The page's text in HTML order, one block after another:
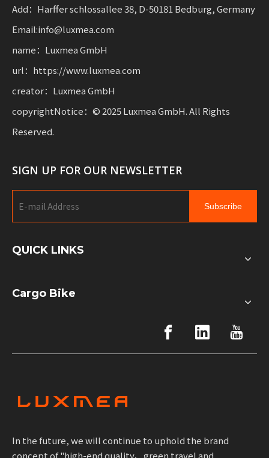
mobility.
Add：Harffer schlossallee 38, D-50181 Bedburg, Germany
Email:info@luxmea.com
name：Luxmea GmbH
url：https://www.luxmea.com
creator：Luxmea GmbH
copyrightNotice：© 2025 Luxmea GmbH. All Rights
Reserved.
SIGN UP FOR OUR NEWSLETTER
Subscribe
QUICK LINKS
Cargo Bike
In the future, we will continue to uphold the brand
concept of "high-end quality、green travel and